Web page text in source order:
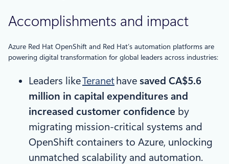
Accomplishments and impact​
Azure Red Hat OpenShift and Red Hat’s automation platforms are
powering digital transformation for global leaders across industries:
Leaders likeTeranethave saved CA$5.6
million in capital expenditures and
increased customer confidence by
migrating mission-critical systems and
OpenShift containers to Azure, unlocking
unmatched scalability and automation.